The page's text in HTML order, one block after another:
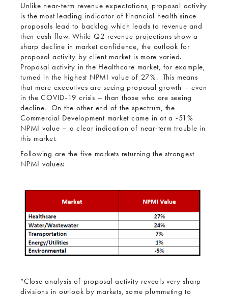
Unlike near-term revenue expectations, proposal activity
is the most leading indicator of financial health since
proposals lead to backlog which leads to revenue and
then cash flow. While Q2 revenue projections show a
sharp decline in market confidence, the outlook for
proposal activity by client market is more varied.
Proposal activity in the Healthcare market, for example,
turned in the highest NPMI value of 27%. This means
that more executives are seeing proposal growth – even
in the COVID-19 crisis – than those who are seeing
decline. On the other end of the spectrum, the
Commercial Development market came in at a -51%
NPMI value – a clear indication of near-term trouble in
this market.
Following are the five markets returning the strongest
NPMI values:
“Close analysis of proposal activity reveals very sharp
divisions in outlook by markets, some plummeting to